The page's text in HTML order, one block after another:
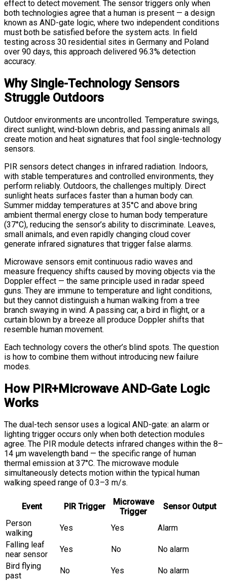
effect to detect movement. The sensor triggers only when
both technologies agree that a human is present — a design
known as AND-gate logic, where two independent conditions
must both be satisfied before the system acts. In field
testing across 30 residential sites in Germany and Poland
over 90 days, this approach delivered 96.3% detection
accuracy.
Why Single-Technology Sensors
Struggle Outdoors
Outdoor environments are uncontrolled. Temperature swings,
direct sunlight, wind-blown debris, and passing animals all
create motion and heat signatures that fool single-technology
sensors.
PIR sensors detect changes in infrared radiation. Indoors,
with stable temperatures and controlled environments, they
perform reliably. Outdoors, the challenges multiply. Direct
sunlight heats surfaces faster than a human body can.
Summer midday temperatures at 35°C and above bring
ambient thermal energy close to human body temperature
(37°C), reducing the sensor’s ability to discriminate. Leaves,
small animals, and even rapidly changing cloud cover
generate infrared signatures that trigger false alarms.
Microwave sensors emit continuous radio waves and
measure frequency shifts caused by moving objects via the
Doppler effect — the same principle used in radar speed
guns. They are immune to temperature and light conditions,
but they cannot distinguish a human walking from a tree
branch swaying in wind. A passing car, a bird in flight, or a
curtain blown by a breeze all produce Doppler shifts that
resemble human movement.
Each technology covers the other’s blind spots. The question
is how to combine them without introducing new failure
modes.
How PIR+Microwave AND-Gate Logic
Works
The dual-tech sensor uses a logical AND-gate: an alarm or
lighting trigger occurs only when both detection modules
agree. The PIR module detects infrared changes within the 8–
14 μm wavelength band — the specific range of human
thermal emission at 37°C. The microwave module
simultaneously detects motion within the typical human
walking speed range of 0.3–3 m/s.
Event PIR Trigger
Microwave
Trigger
Sensor Output
Person
walking
Yes Yes
Alarm
Falling leaf
near sensor
Yes No
No alarm
Bird flying
past
No Yes
No alarm